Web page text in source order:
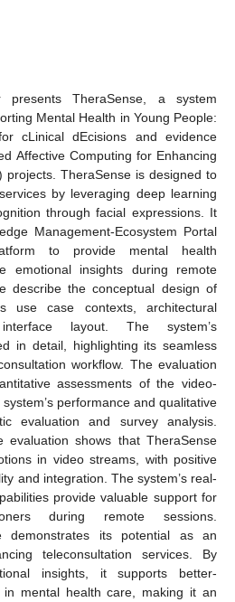
presents TheraSense, a system
Mental Health in Young People:
cLinical dEcisions and evidence
Affective Computing for Enhancing
projects. TheraSense is designed to
by leveraging deep learning
through facial expressions. It
Management-Ecosystem Portal
to provide mental health
emotional insights during remote
describe the conceptual design of
use case contexts, architectural
layout. The system’s
in detail, highlighting its seamless
workflow. The evaluation
assessments of the video-
performance and qualitative
evaluation and survey analysis.
evaluation shows that TheraSense
in video streams, with positive
and integration. The system’s real-
provide valuable support for
during remote sessions.
demonstrates its potential as an
teleconsultation services. By
insights, it supports better-
in mental health care, making it an